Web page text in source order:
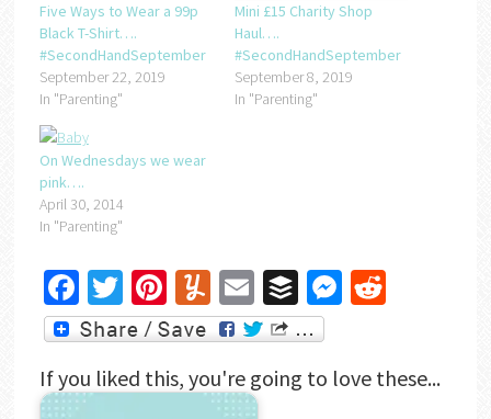
Five Ways to Wear a 99p
Black T-Shirt….
#SecondHandSeptember
September 22, 2019
In "Parenting"
Mini £15 Charity Shop
Haul….
#SecondHandSeptember
September 8, 2019
In "Parenting"
On Wednesdays we wear
pink….
April 30, 2014
In "Parenting"
Facebook
Twitter
Pinterest
Yummly
EmailBufferMessenger
Reddit
If you liked this, you're going to love these...